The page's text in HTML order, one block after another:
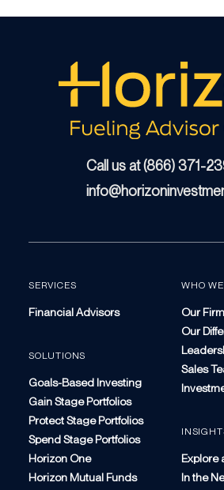
Call us at (866) 371-
SERVICES
Financial Advisors
SOLUTIONS
Goals-Based Investing
Gain Stage Portfolios
Protect Stage Portfolios
Spend Stage Portfolios
Horizon One
Horizon Mutual Funds
WHO
Our Firm
Our
Sales
Explore
In the